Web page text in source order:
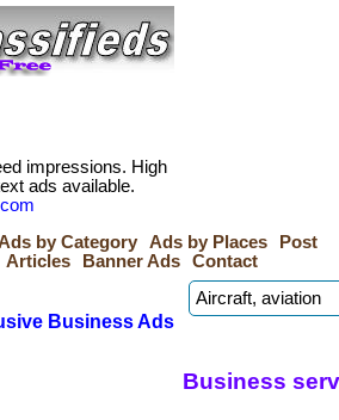
impressions. High
ads available.
by Category Ads by Places
Post
Articles Banner Ads Contact
Business Ads
Business